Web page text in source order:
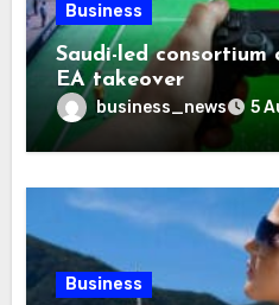
Business
Saudi-led consortium
EA takeover
business_news 5
Business